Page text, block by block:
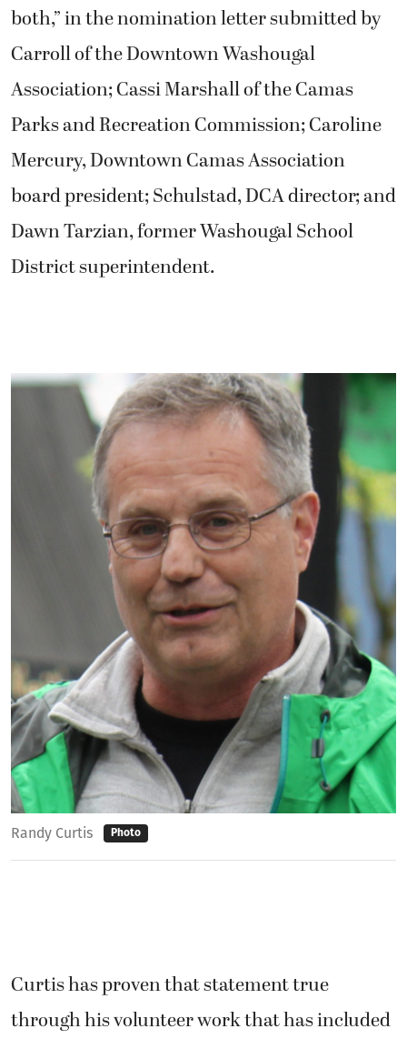
Randy Curtis Photo
both,” in the nomination letter submitted by
Carroll of the Downtown Washougal
Association; Cassi Marshall of the Camas
Parks and Recreation Commission; Caroline
Mercury, Downtown Camas Association
board president; Schulstad, DCA director; and
Dawn Tarzian, former Washougal School
District superintendent.
Curtis has proven that statement true
through his volunteer work that has included